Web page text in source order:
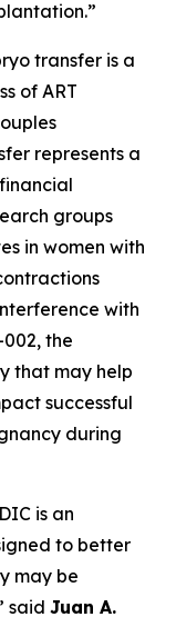
transfer is a
of ART
represents a
groups
in women with
with
the
that may help
successful
during
is an
to better
may be
said Juan A.